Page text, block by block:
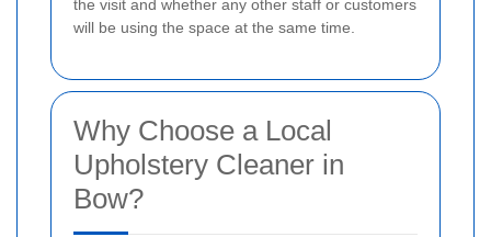
the visit and whether any other staff or customers
will be using the space at the same time.
Why Choose a Local
Upholstery Cleaner in
Bow?